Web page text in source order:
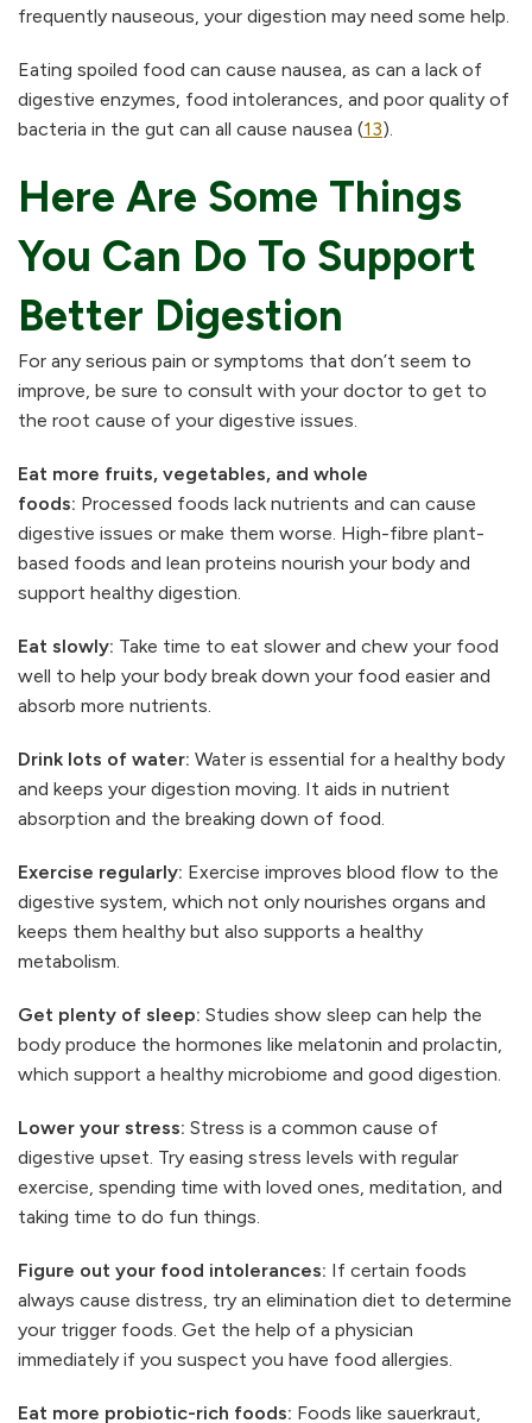
frequently nauseous, your digestion may need some help.
Eating spoiled food can cause nausea, as can a lack of
digestive enzymes, food intolerances, and poor quality of
bacteria in the gut can all cause nausea (13).
Here Are Some Things
You Can Do To Support
Better Digestion
For any serious pain or symptoms that don’t seem to
improve, be sure to consult with your doctor to get to
the root cause of your digestive issues.
Eat more fruits, vegetables, and whole
foods: Processed foods lack nutrients and can cause
digestive issues or make them worse. High-fibre plant-
based foods and lean proteins nourish your body and
support healthy digestion.
Eat slowly: Take time to eat slower and chew your food
well to help your body break down your food easier and
absorb more nutrients.
Drink lots of water: Water is essential for a healthy body
and keeps your digestion moving. It aids in nutrient
absorption and the breaking down of food.
Exercise regularly: Exercise improves blood flow to the
digestive system, which not only nourishes organs and
keeps them healthy but also supports a healthy
metabolism.
Get plenty of sleep: Studies show sleep can help the
body produce the hormones like melatonin and prolactin,
which support a healthy microbiome and good digestion.
Lower your stress: Stress is a common cause of
digestive upset. Try easing stress levels with regular
exercise, spending time with loved ones, meditation, and
taking time to do fun things.
Figure out your food intolerances: If certain foods
always cause distress, try an elimination diet to determine
your trigger foods. Get the help of a physician
immediately if you suspect you have food allergies.
Eat more probiotic-rich foods: Foods like sauerkraut,